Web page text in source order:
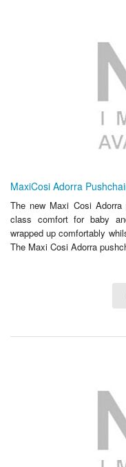
MaxiCosi Adorra
The new Maxi Cosi
class comfort for baby
wrapped up comfortably
The Maxi Cosi Adorra